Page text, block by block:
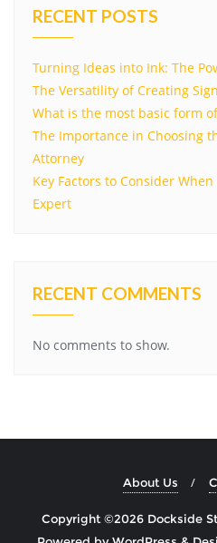
RECENT POSTS
Turning Ideas into Ink: The
The Versatility of Creating
What is the most basic form
The Importance in Choosing
Attorney
Key Factors to Consider
Expert
RECENT COMMENTS
No comments to show.
About Us
Copyright ©2026 Dockside